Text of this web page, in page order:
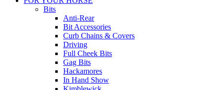
Bits
Anti-Rear
Bit Accessories
Curb Chains & Covers
Driving
Full Cheek Bits
Gag Bits
Hackamores
In Hand Show